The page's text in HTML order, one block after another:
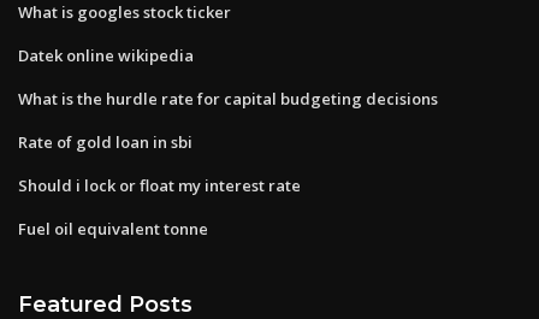
What is googles stock ticker
Datek online wikipedia
What is the hurdle rate for capital budgeting decisions
Rate of gold loan in sbi
Should i lock or float my interest rate
Fuel oil equivalent tonne
Featured Posts